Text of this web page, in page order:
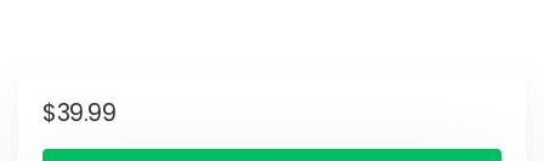
$39.99